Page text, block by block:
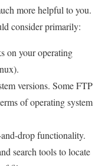
more helpful to you.
consider primarily:
on your operating
versions. Some FTP
of operating system
drop functionality.
search tools to locate